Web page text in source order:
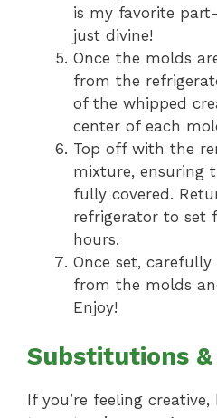
is my favorite
just divine!
Once the molds
from the
of the whipped
center of each
Top off with the
mixture, ensuring
fully covered.
refrigerator to set
hours.
Once set,
from the molds
Enjoy!
Substitutions
If you’re feeling